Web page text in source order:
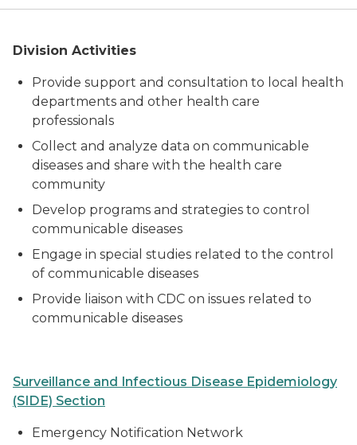
Division Activities
Provide support and consultation to local health
departments and other health care
professionals
Collect and analyze data on communicable
diseases and share with the health care
community
Develop programs and strategies to control
communicable diseases
Engage in special studies related to the control
of communicable diseases
Provide liaison with CDC on issues related to
communicable diseases
Surveillance and Infectious Disease Epidemiology
(SIDE) Section
Emergency Notification Network